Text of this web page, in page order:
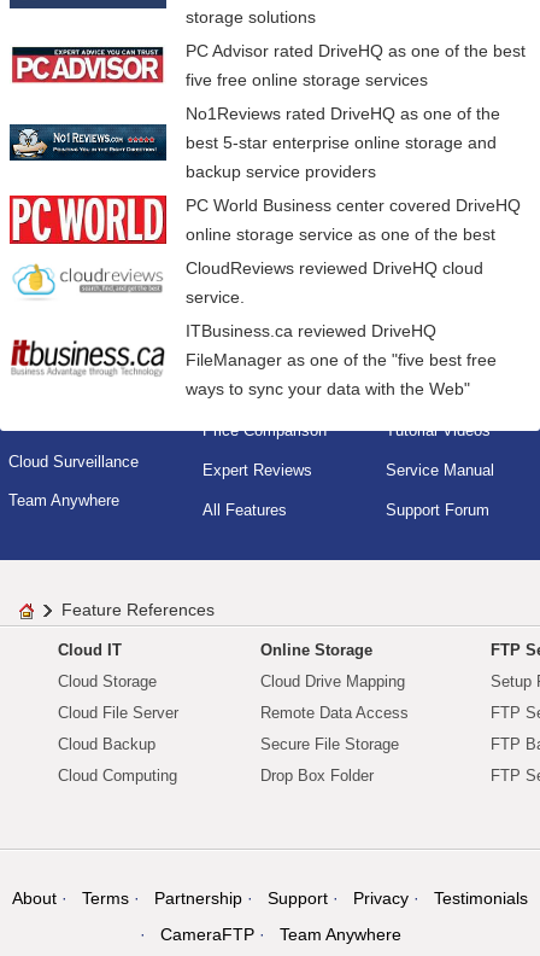
storage solutions
PC Advisor rated DriveHQ as one of the best
five free online storage services
No1Reviews rated DriveHQ as one of the
best 5-star enterprise online storage and
backup service providers
PC World Business center covered DriveHQ
online storage service as one of the best
CloudReviews reviewed DriveHQ cloud
service.
ITBusiness.ca reviewed DriveHQ
FileManager as one of the "five best free
ways to sync your data with the Web"
Cloud Surveillance
Team Anywhere
Comparisons
Feature Comparison
Price Comparison
Expert Reviews
All Features
Need Help?
Online Help
Tutorial Videos
Service Manual
Support Forum
Feature References
Cloud IT
Cloud Storage
Cloud File Server
Cloud Backup
Cloud Computing
Online Storage
Cloud Drive Mapping
Remote Data Access
Secure File Storage
Drop Box Folder
FTP
Setup
FTP
FTP
FTP
About Terms Partnership Support Privacy
Testimonials
CameraFTP
Team Anywhere